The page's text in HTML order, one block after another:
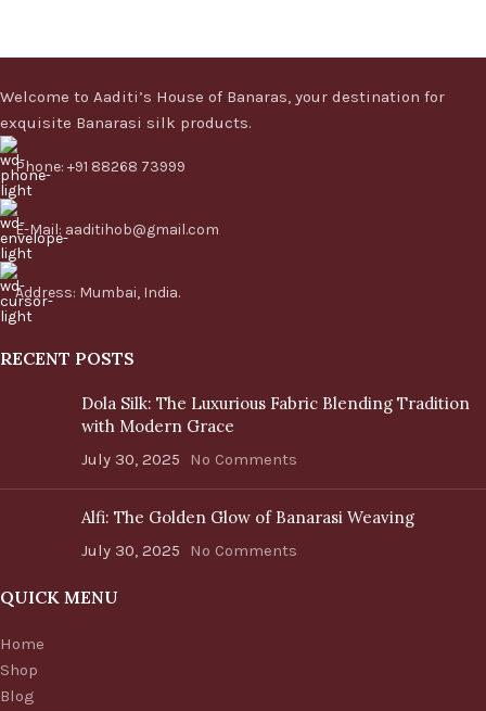
Welcome to Aaditi’s House of Banaras, your destination for
exquisite Banarasi silk products.
Phone: +91 88268 73999
E-Mail: aaditihob@gmail.com
Address: Mumbai, India.
RECENT POSTS
Dola Silk: The Luxurious Fabric Blending Tradition
with Modern Grace
July 30, 2025 No Comments
Alfi: The Golden Glow of Banarasi Weaving
July 30, 2025 No Comments
QUICK MENU
Home
Shop
Blog